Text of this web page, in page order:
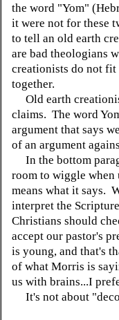
the word "Yom"
it were not for these
to tell an old earth
are bad theologians
creationists do not
together.
Old earth
claims. The word
argument that says
of an argument
In the bottom
room to wiggle
means what it says.
interpret the
Christians should
accept our pastor's
is young, and that's
of what Morris is
us with brains...I
It's not about